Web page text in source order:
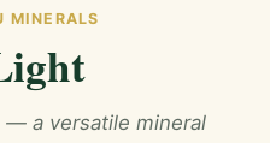
MINERALS
— a versatile mineral